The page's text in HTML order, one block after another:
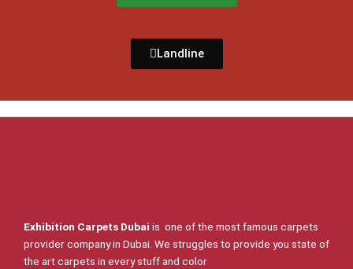
Landline
Exhibition Carpets Dubai is one of the most famous carpets
provider company in Dubai. We struggles to provide you state of
the art carpets in every stuff and color